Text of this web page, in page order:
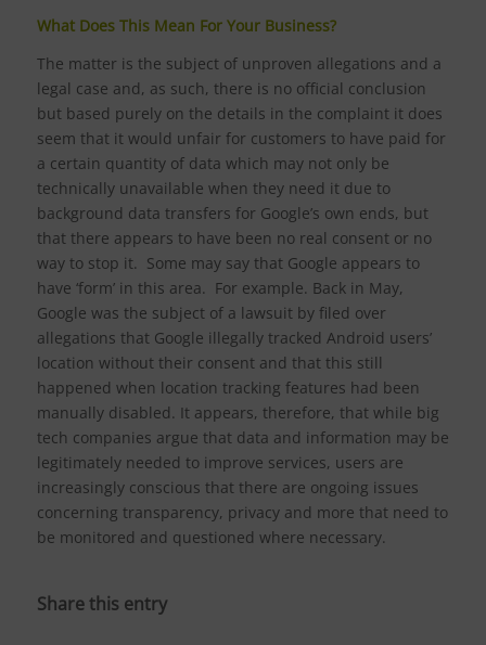
What Does This Mean For Your Business?
The matter is the subject of unproven allegations and a
legal case and, as such, there is no official conclusion
but based purely on the details in the complaint it does
seem that it would unfair for customers to have paid for
a certain quantity of data which may not only be
technically unavailable when they need it due to
background data transfers for Google’s own ends, but
that there appears to have been no real consent or no
way to stop it. Some may say that Google appears to
have ‘form’ in this area. For example. Back in May,
Google was the subject of a lawsuit by filed over
allegations that Google illegally tracked Android users’
location without their consent and that this still
happened when location tracking features had been
manually disabled. It appears, therefore, that while big
tech companies argue that data and information may be
legitimately needed to improve services, users are
increasingly conscious that there are ongoing issues
concerning transparency, privacy and more that need to
be monitored and questioned where necessary.
Share this entry